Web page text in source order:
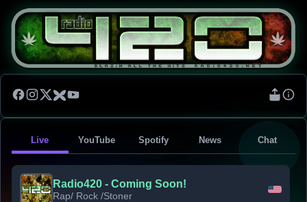
Live YouTube Spotify News Chat
Radio420 - Coming Soon!
Rap/ Rock /Stoner